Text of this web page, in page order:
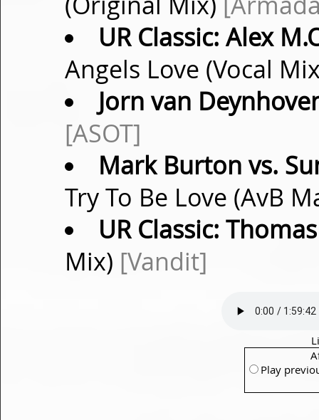
UR Classic: Alex
Angels Love (Vocal
Jorn van
[ASOT]
Mark Burton vs.
Try To Be Love (AvB
UR Classic:
Mix) [Vandit]
Play